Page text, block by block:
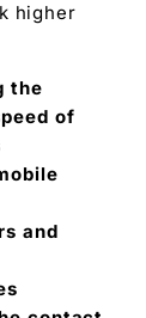
higher
the
of
and